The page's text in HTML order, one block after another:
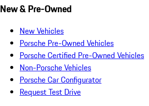
New & Pre-Owned
New Vehicles
Porsche Pre-Owned Vehicles
Porsche Certified Pre-Owned Vehicles
Non-Porsche Vehicles
Porsche Car Configurator
Request Test Drive